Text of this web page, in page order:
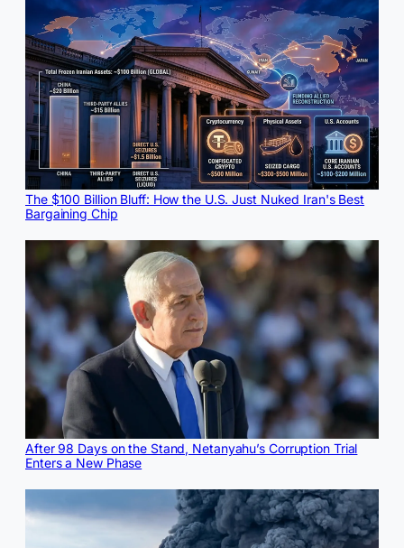
The $100 Billion Bluff: How the U.S. Just Nuked Iran's Best
Bargaining Chip
After 98 Days on the Stand, Netanyahu’s Corruption Trial
Enters a New Phase